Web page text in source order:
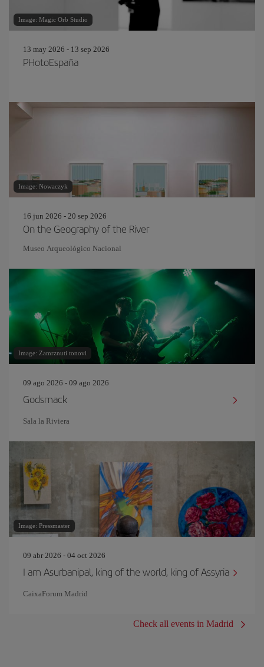
Image: Magic Orb Studio
13 may 2026 - 13 sep 2026
PHotoEspaña
Image: Nowaczyk
16 jun 2026 - 20 sep 2026
On the Geography of the River
Museo Arqueológico Nacional
Image: Zamrznuti tonovi
09 ago 2026 - 09 ago 2026
Godsmack
Sala la Riviera
Image: Pressmaster
09 abr 2026 - 04 oct 2026
I am Asurbanipal, king of the world, king of Assyria
CaixaForum Madrid
Check all events in Madrid